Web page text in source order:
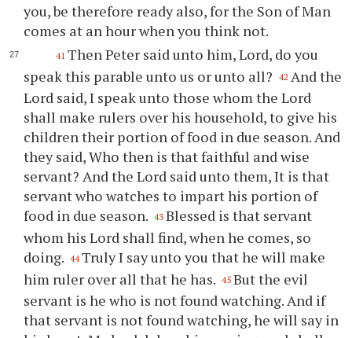
you, be therefore ready also, for the Son of Man
comes at an hour when you think not.
41 Then Peter said unto him, Lord, do you
speak this parable unto us or unto all?
42 And the
Lord said, I speak unto those whom the Lord
shall make rulers over his household, to give his
children their portion of food in due season. And
they said, Who then is that faithful and wise
servant? And the Lord said unto them, It is that
servant who watches to impart his portion of
food in due season. 43 Blessed is that servant
whom his Lord shall find, when he comes, so
doing. 44 Truly I say unto you that he will make
him ruler over all that he has. 45 But the evil
servant is he who is not found watching. And if
that servant is not found watching, he will say in